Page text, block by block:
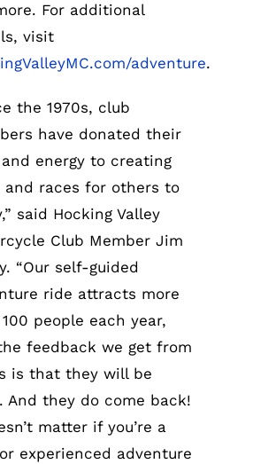
For additional
visit
adventure.
the 1970s, club
have donated their
energy to creating
and races for others to
said Hocking Valley
Club Member Jim
“Our self-guided
ride attracts more
people each year,
feedback we get from
is that they will be
And they do come back!
matter if you’re a
experienced adventure